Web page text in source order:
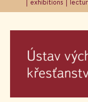
exhibitions